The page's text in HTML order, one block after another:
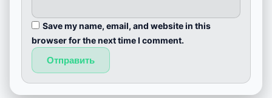
Save my name, email, and website in this
browser for the next time I comment.